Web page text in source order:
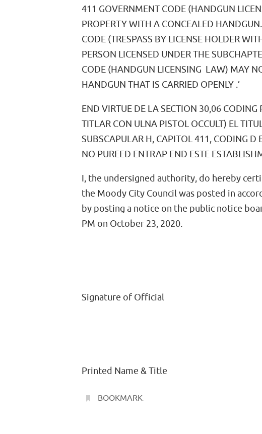
411 GOVERNMENT CODE (HANDGUN
PROPERTY WITH A CONCEALED
CODE (TRESPASS BY LICENSE HOLDER
PERSON LICENSED UNDER THE
CODE (HANDGUN LICENSING LAW) MAY
HANDGUN THAT IS CARRIED OPENLY .’
END VIRTUE DE LA SECTION 30,06
TITLAR CON ULNA PISTOL OCCULT) EL
SUBSCAPULAR H, CAPITOL 411, CODING D
NO PUREED ENTRAP END ESTE
I, the undersigned authority, do hereby
the Moody City Council was posted in
by posting a notice on the public notice
PM on October 23, 2020.
Signature of Official
Printed Name & Title
BOOKMARK.